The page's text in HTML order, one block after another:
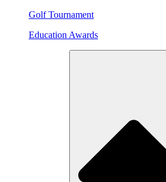
Golf Tournament
Education Awards